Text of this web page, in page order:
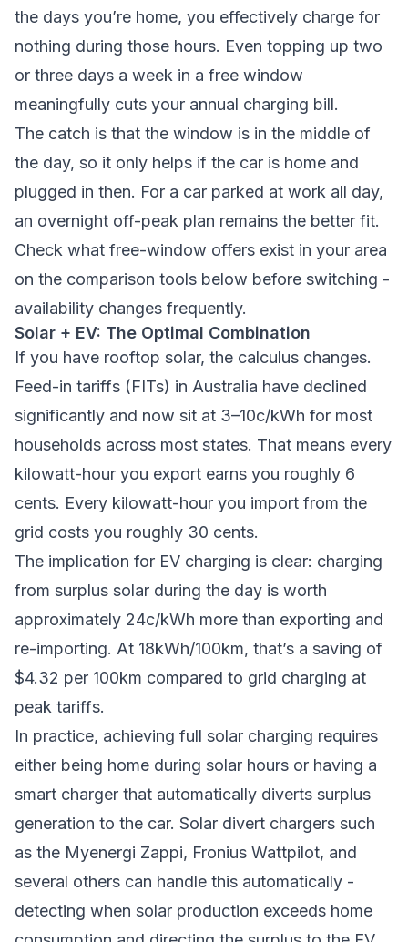
the days you’re home, you effectively charge for
nothing during those hours. Even topping up two
or three days a week in a free window
meaningfully cuts your annual charging bill.
The catch is that the window is in the middle of
the day, so it only helps if the car is home and
plugged in then. For a car parked at work all day,
an overnight off-peak plan remains the better fit.
Check what free-window offers exist in your area
on the comparison tools below before switching -
availability changes frequently.
Solar + EV: The Optimal Combination
If you have rooftop solar, the calculus changes.
Feed-in tariffs (FITs) in Australia have declined
significantly and now sit at 3–10c/kWh for most
households across most states. That means every
kilowatt-hour you export earns you roughly 6
cents. Every kilowatt-hour you import from the
grid costs you roughly 30 cents.
The implication for EV charging is clear: charging
from surplus solar during the day is worth
approximately 24c/kWh more than exporting and
re-importing. At 18kWh/100km, that’s a saving of
$4.32 per 100km compared to grid charging at
peak tariffs.
In practice, achieving full solar charging requires
either being home during solar hours or having a
smart charger that automatically diverts surplus
generation to the car. Solar divert chargers such
as the Myenergi Zappi, Fronius Wattpilot, and
several others can handle this automatically -
detecting when solar production exceeds home